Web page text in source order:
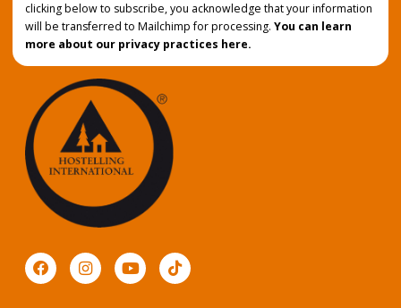
clicking below to subscribe, you acknowledge that your information
will be transferred to Mailchimp for processing. You can learn
more about our privacy practices here.